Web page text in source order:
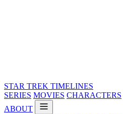
STAR TREK TIMELINES
SERIES MOVIES CHARACTERS
ABOUT